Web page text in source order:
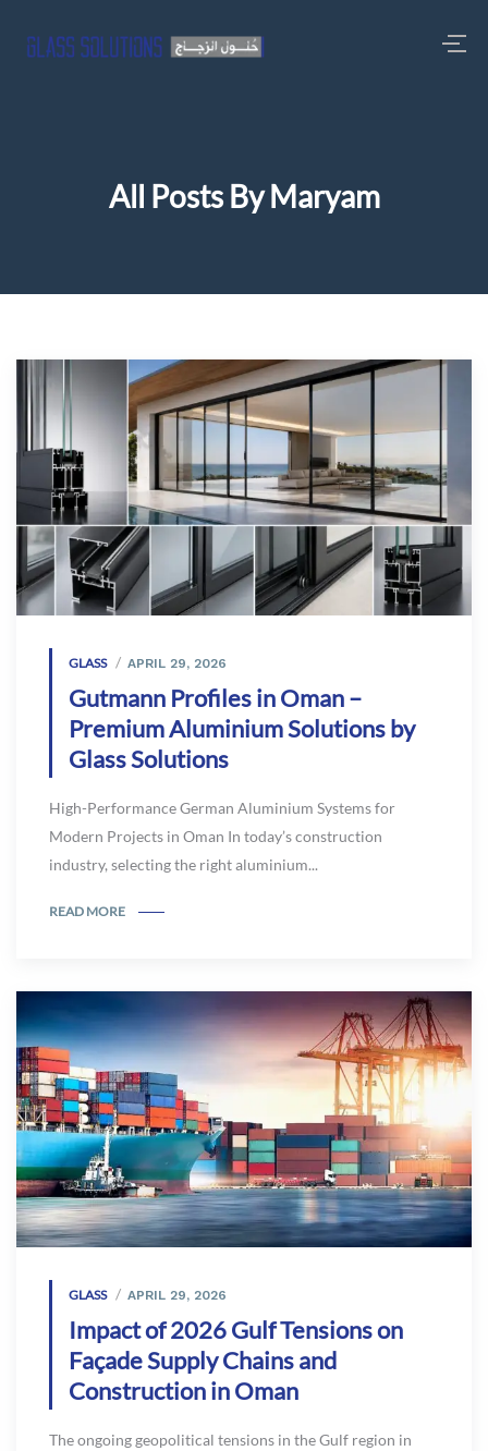
All Posts By Maryam
GLASS APRIL 29, 2026
Gutmann Profiles in Oman –
Premium Aluminium Solutions by
Glass Solutions
High-Performance German Aluminium Systems for
Modern Projects in Oman In today’s construction
industry, selecting the right aluminium...
READ MORE
GLASS APRIL 29, 2026
Impact of 2026 Gulf Tensions on
Façade Supply Chains and
Construction in Oman
The ongoing geopolitical tensions in the Gulf region in